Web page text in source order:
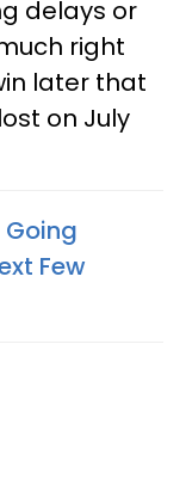
delays or
right
later that
on July
Going
Few